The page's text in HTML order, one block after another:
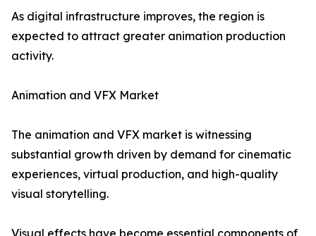
As digital infrastructure improves, the region is
expected to attract greater animation production
activity.
Animation and VFX Market
The animation and VFX market is witnessing
substantial growth driven by demand for cinematic
experiences, virtual production, and high-quality
visual storytelling.